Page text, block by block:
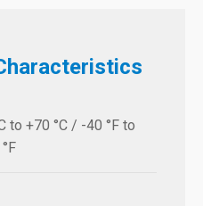
to +70 °C / -40 °F to